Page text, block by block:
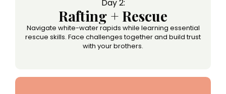
Day 2:
Rafting + Rescue
Navigate white-water rapids while learning essential
rescue skills. Face challenges together and build trust
with your brothers.